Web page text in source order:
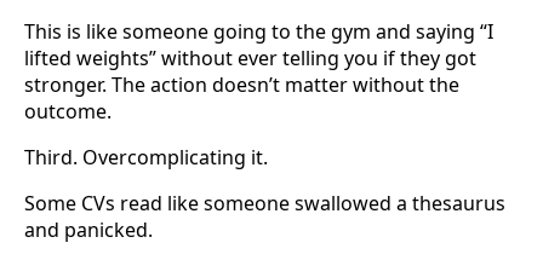
This is like someone going to the gym and saying “I
lifted weights” without ever telling you if they got
stronger. The action doesn’t matter without the
outcome.
Third. Overcomplicating it.
Some CVs read like someone swallowed a thesaurus
and panicked.